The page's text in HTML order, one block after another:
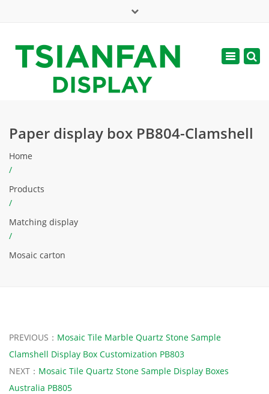
web@tsianfan.com
Toggle
Paper display box PB804-Clamshell
Home
/
Products
/
Matching display
/
Mosaic carton
PREVIOUS： Mosaic Tile Marble Quartz Stone Sample
Clamshell Display Box Customization PB803
NEXT： Mosaic Tile Quartz Stone Sample Display Boxes
Australia PB805